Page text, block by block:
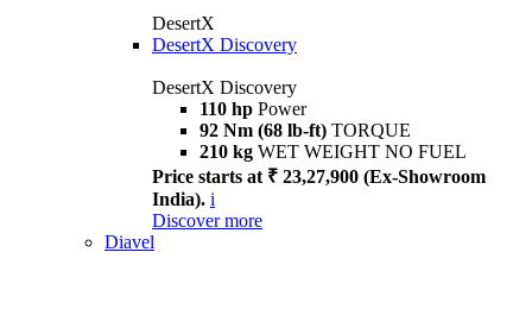
DesertX
DesertX Discovery
DesertX Discovery
110 hp Power
92 Nm (68 lb-ft) TORQUE
210 kg WET WEIGHT NO FUEL
Price starts at ₹ 23,27,900 (Ex-Showroom
India). i
Discover more
Diavel